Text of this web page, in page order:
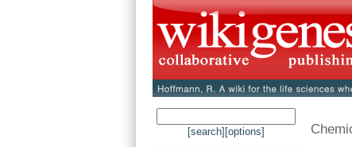
[search] [options]